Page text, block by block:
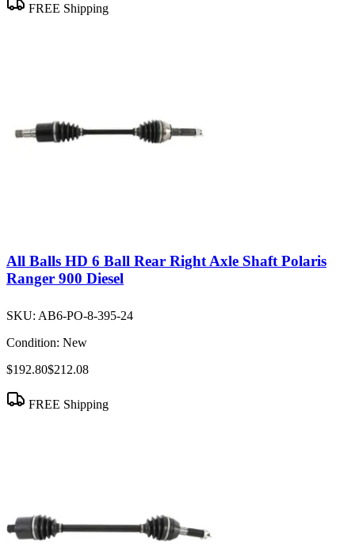
FREE Shipping
All Balls HD 6 Ball Rear Right Axle Shaft Polaris
Ranger 900 Diesel
SKU: AB6-PO-8-395-24
Condition: New
$192.80$212.08
FREE Shipping